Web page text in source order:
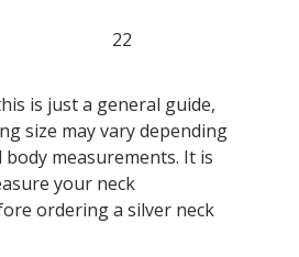
22
is just a general guide,
size may vary depending
measurements. It is
your neck
ordering a silver neck